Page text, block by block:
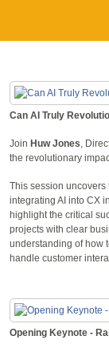
Can AI Truly
Join Huw Jones,
the revolutionary
This session
integrating AI into CX
highlight the critical
projects with clear
understanding of how
handle customer
Opening Keynote -